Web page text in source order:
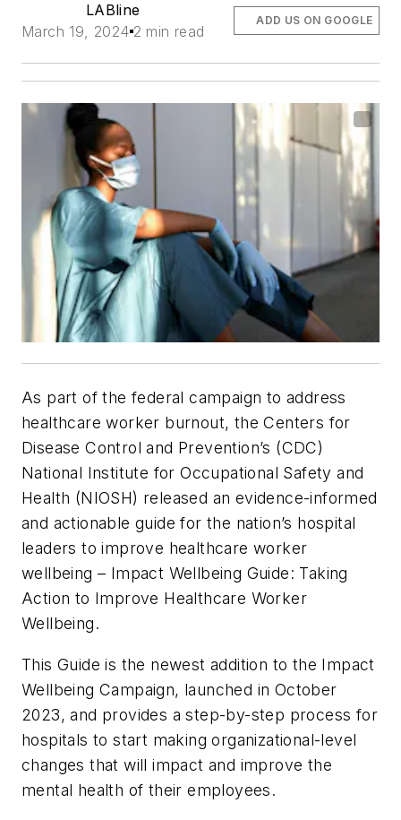
LABline
March 19, 2024 2 min read
ADD US ON GOOGLE
As part of the federal campaign to address
healthcare worker burnout, the Centers for
Disease Control and Prevention’s (CDC)
National Institute for Occupational Safety and
Health (NIOSH) released an evidence-informed
and actionable guide for the nation’s hospital
leaders to improve healthcare worker
wellbeing – Impact Wellbeing Guide: Taking
Action to Improve Healthcare Worker
Wellbeing.
This Guide is the newest addition to the Impact
WellbeingCampaign, launched in October
2023, and provides a step-by-step process for
hospitals to start making organizational-level
changes that will impact and improve the
mental health of their employees.